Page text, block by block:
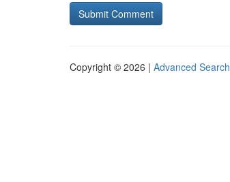
Copyright © 2026 | Advanced Search